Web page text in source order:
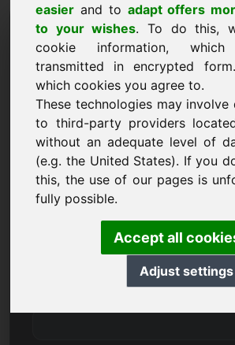
easier and to adapt offers
to your wishes. To do this,
cookie information,
transmitted in encrypted
which cookies you agree to.
These technologies may involve
to third-party providers
without an adequate level of
(e.g. the United States). If you
this, the use of our pages is
fully possible.
Accept all
Adjust settings
Anmodning om
domæne:
Jeg ønsker at købe domænet
Euro ekskl. moms.
Navn, virksomhed
E-mail